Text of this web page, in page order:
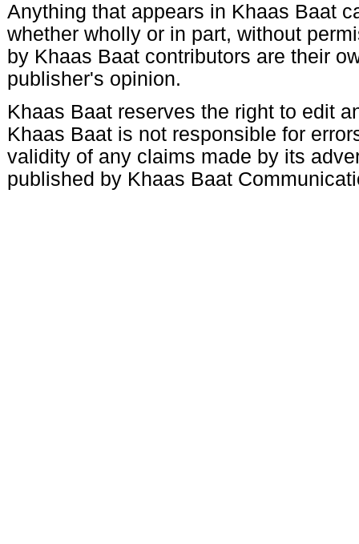
Anything that appears in Khaas Baat
whether wholly or in part, without
by Khaas Baat contributors are their
publisher's opinion.
Khaas Baat reserves the right to edit
Khaas Baat is not responsible for
validity of any claims made by its
published by Khaas Baat